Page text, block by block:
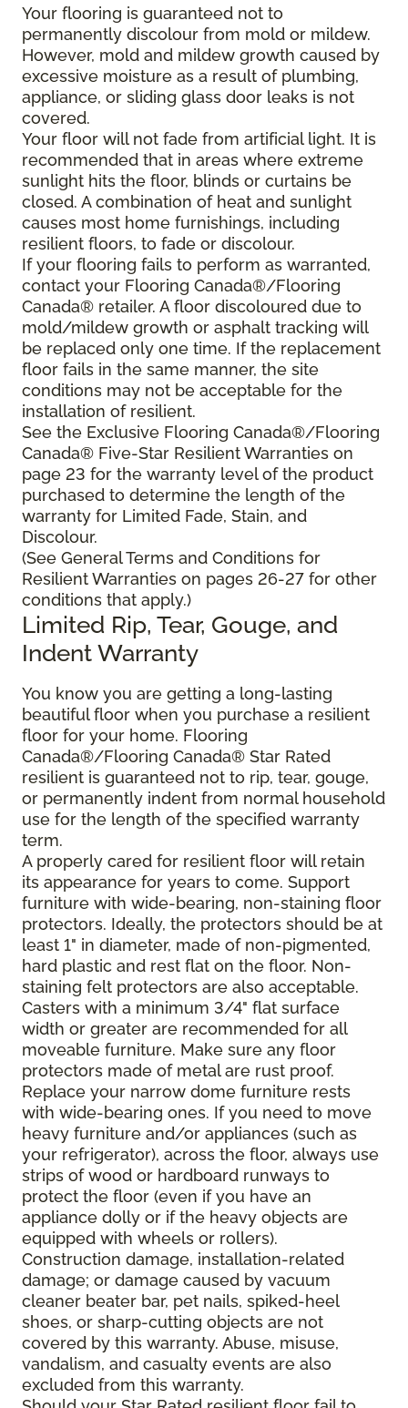
Your flooring is guaranteed not to
permanently discolour from mold or mildew.
However, mold and mildew growth caused by
excessive moisture as a result of plumbing,
appliance, or sliding glass door leaks is not
covered.
Your floor will not fade from artificial light. It is
recommended that in areas where extreme
sunlight hits the floor, blinds or curtains be
closed. A combination of heat and sunlight
causes most home furnishings, including
resilient floors, to fade or discolour.
If your flooring fails to perform as warranted,
contact your Flooring Canada®/Flooring
Canada® retailer. A floor discoloured due to
mold/mildew growth or asphalt tracking will
be replaced only one time. If the replacement
floor fails in the same manner, the site
conditions may not be acceptable for the
installation of resilient.
See the Exclusive Flooring Canada®/Flooring
Canada® Five-Star Resilient Warranties on
page 23 for the warranty level of the product
purchased to determine the length of the
warranty for Limited Fade, Stain, and
Discolour.
(See General Terms and Conditions for
Resilient Warranties on pages 26-27 for other
conditions that apply.)
Limited Rip, Tear, Gouge, and
Indent Warranty
You know you are getting a long-lasting
beautiful floor when you purchase a resilient
floor for your home. Flooring
Canada®/Flooring Canada® Star Rated
resilient is guaranteed not to rip, tear, gouge,
or permanently indent from normal household
use for the length of the specified warranty
term.
A properly cared for resilient floor will retain
its appearance for years to come. Support
furniture with wide-bearing, non-staining floor
protectors. Ideally, the protectors should be at
least 1" in diameter, made of non-pigmented,
hard plastic and rest flat on the floor. Non-
staining felt protectors are also acceptable.
Casters with a minimum 3/4" flat surface
width or greater are recommended for all
moveable furniture. Make sure any floor
protectors made of metal are rust proof.
Replace your narrow dome furniture rests
with wide-bearing ones. If you need to move
heavy furniture and/or appliances (such as
your refrigerator), across the floor, always use
strips of wood or hardboard runways to
protect the floor (even if you have an
appliance dolly or if the heavy objects are
equipped with wheels or rollers).
Construction damage, installation-related
damage; or damage caused by vacuum
cleaner beater bar, pet nails, spiked-heel
shoes, or sharp-cutting objects are not
covered by this warranty. Abuse, misuse,
vandalism, and casualty events are also
excluded from this warranty.